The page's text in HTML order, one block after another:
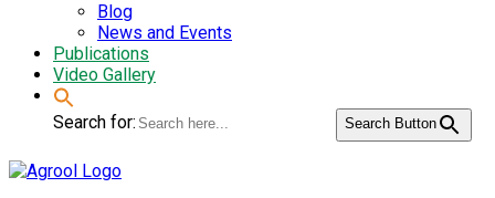
Blog
News and Events
Publications
Video Gallery
Search for: Search Button